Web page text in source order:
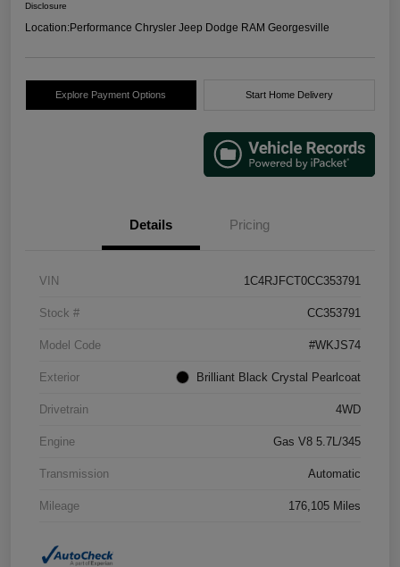
Disclosure
Location:Performance Chrysler Jeep Dodge RAM Georgesville
Explore Payment Options Start Home Delivery
Details Pricing
VIN 1C4RJFCT0CC353791
Stock # CC353791
Model Code #WKJS74
Exterior Brilliant Black Crystal Pearlcoat
Drivetrain 4WD
Engine Gas V8 5.7L/345
Transmission Automatic
Mileage 176,105 Miles